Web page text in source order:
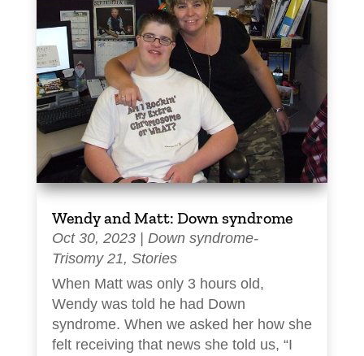
Wendy and Matt: Down syndrome
Oct 30, 2023| Down syndrome-
Trisomy 21, Stories
When Matt was only 3 hours old,
Wendy was told he had Down
syndrome. When we asked her how she
felt receiving that news she told us, “I